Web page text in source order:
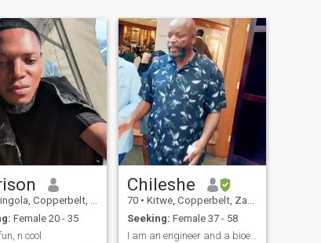
Copperbelt, Zambia
Female 20 - 35
n cool
Chileshe
70 • Kitwe, Copperbelt, Zambia
Seeking: Female 37 - 58
I am an engineer and a bioenergy practitioner